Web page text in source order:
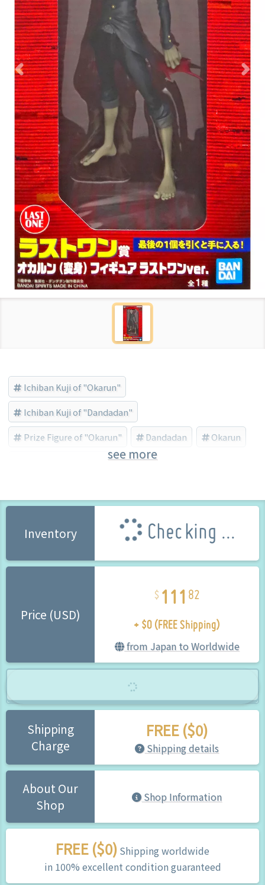
Ichiban Kuji of "Okarun"
Ichiban Kuji of "Dandadan"
Prize Figure of "Okarun" Dandadan Okarun
BANDAI SPIRITS (Brand)see more
Inventory Checking ...
Price (USD)
111 82
+ $0 (FREE Shipping)
from Japan to Worldwide
Shipping
Charge
FREE ($0)
Shipping details
About Our
Shop
Shop Information
FREE ($0) Shipping worldwide
in 100% excellent condition guaranteed